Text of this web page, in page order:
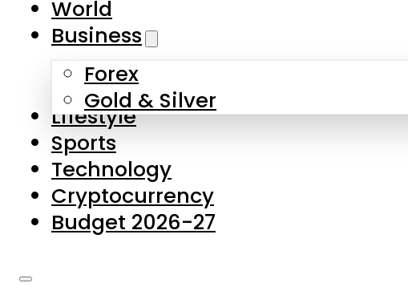
Skip to main content
About Us
Contact Us
Privacy Policy
Complaints
Submissions
World
Business
Forex
Gold & Silver
Lifestyle
Sports
Technology
Cryptocurrency
Budget 2026-27